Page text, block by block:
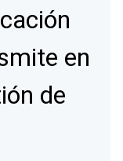
en
de